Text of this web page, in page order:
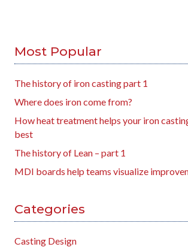
Most Popular
The history of iron casting part 1
Where does iron come from?
How heat treatment helps your iron
best
The history of Lean – part 1
MDI boards help teams visualize
Categories
Casting Design